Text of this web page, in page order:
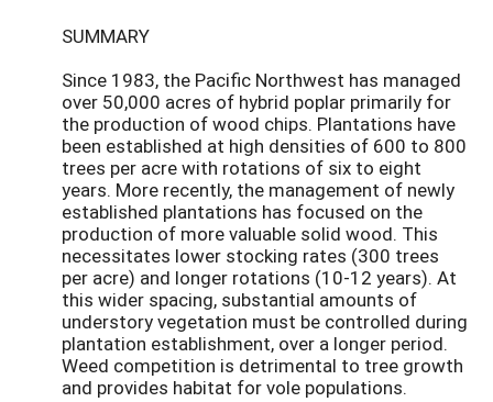
SUMMARY
Since 1983, the Pacific Northwest has managed
over 50,000 acres of hybrid poplar primarily for
the production of wood chips. Plantations have
been established at high densities of 600 to 800
trees per acre with rotations of six to eight
years. More recently, the management of newly
established plantations has focused on the
production of more valuable solid wood. This
necessitates lower stocking rates (300 trees
per acre) and longer rotations (10-12 years). At
this wider spacing, substantial amounts of
understory vegetation must be controlled during
plantation establishment, over a longer period.
Weed competition is detrimental to tree growth
and provides habitat for vole populations.